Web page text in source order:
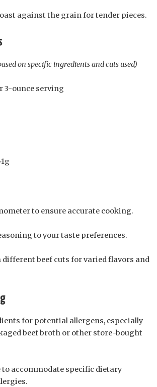
against the grain for tender pieces.
on specific ingredients and cuts used)
3-ounce serving
to ensure accurate cooking.
to your taste preferences.
beef cuts for varied flavors and
for potential allergens, especially
beef broth or other store-bought
to accommodate specific dietary